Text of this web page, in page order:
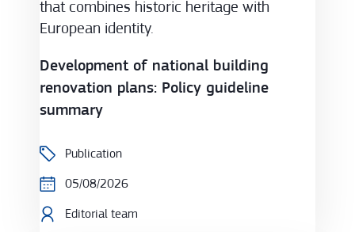
Development of national building
renovation plans: Policy guideline
summary
Publication
05/08/2026
Editorial team